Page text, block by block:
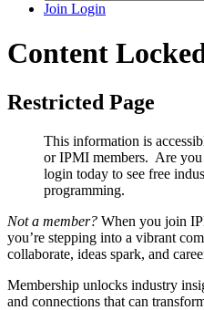
Join Login
Content
Restricted Page
This information is
or IPMI members. Are
login today to see free
programming.
Not a member? When you join
you’re stepping into a vibrant
collaborate, ideas spark, and
Membership unlocks industry
and connections that can